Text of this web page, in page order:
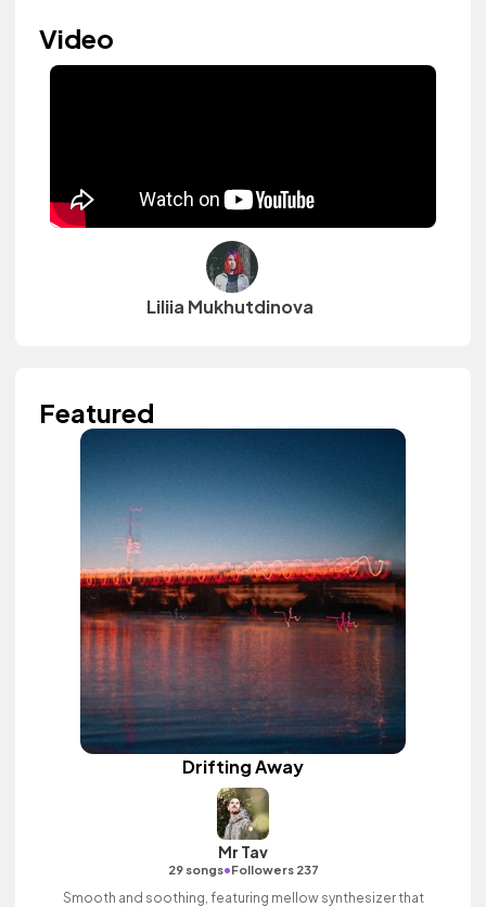
Video
Liliia Mukhutdinova
Featured
Drifting Away
Mr Tav
29 songs•Followers 237
Smooth and soothing, featuring mellow synthesizer that